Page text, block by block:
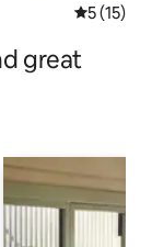
5 out of 5
5 (15)
great